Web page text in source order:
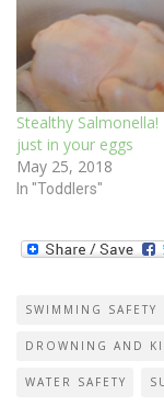
Stealthy
just in your eggs
May 25, 2018
In "Toddlers"
SWIMMING SAFETY
DROWNING AND
WATER SAFETY